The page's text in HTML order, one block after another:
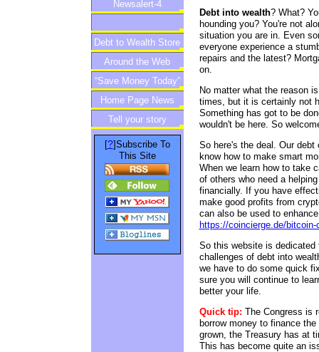
Newsalert-4
Debt to Wealth Store
Around the Web
“Save Money Today”
Newsletter
Home Page News
Tell your story
[?]Subscribe To
This Site
Debt into wealth? What?
hounding you? You're not
situation you are in. Even
everyone experience a
repairs and the latest?
on.
No matter what the reason
times, but it is certainly not
Something has got to be
wouldn't be here. So
So here's the deal. Our
know how to make smart
When we learn how to take
of others who need a
financially. If you have
make good profits from
can also be used to
https://coincierge.de/bitcoin-
So this website is dedicated
challenges of debt into
we have to do some quick
sure you will continue to
better your life.
Quick tip: The Congress is
borrow money to finance
grown, the Treasury has at
This has become quite an